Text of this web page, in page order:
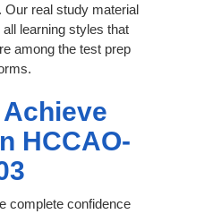
real study material
learning styles that
among the test prep
HCCAO-
complete confidence